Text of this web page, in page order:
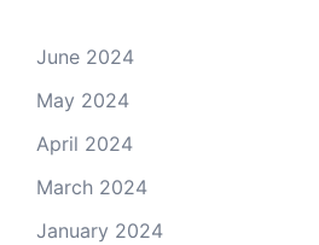
June 2024
May 2024
April 2024
March 2024
January 2024